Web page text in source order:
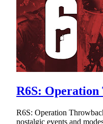
R6S: Operation
R6S: Operation
nostalgic events and